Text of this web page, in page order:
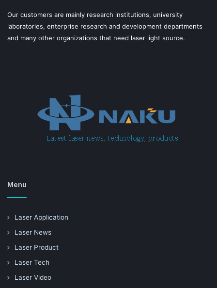
Our customers are mainly research institutions, university
laboratories, enterprise research and development departments
and many other organizations that need laser light source.
Menu
Laser Application
Laser News
Laser Product
Laser Tech
Laser Video